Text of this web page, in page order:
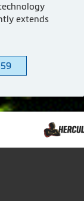
extends